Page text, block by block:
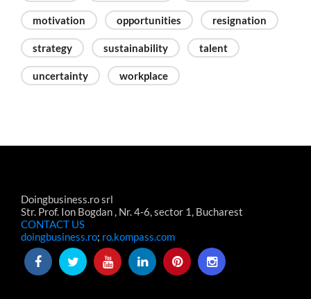
motivation opportunities resignation
strategy sustainability talent
uncertainty workplace
Doingbusiness.ro srl
Str. Prof. Ion Bogdan , Nr. 4-6, sector 1, Bucharest
CONTACT US
doingbusiness.ro; ro.kompass.com